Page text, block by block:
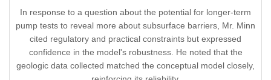
In response to a question about the potential for longer-term
pump tests to reveal more about subsurface barriers, Mr. Minn
cited regulatory and practical constraints but expressed
confidence in the model's robustness. He noted that the
geologic data collected matched the conceptual model closely,